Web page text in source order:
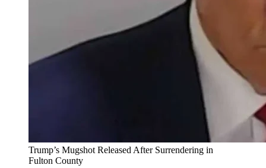
Trump’s Mugshot Released After Surrendering in
Fulton County